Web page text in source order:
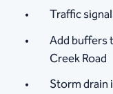
Traffic
Add buffers
Creek Road
Storm